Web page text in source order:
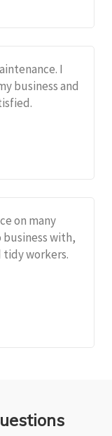
I
business and
on many
business with,
workers.